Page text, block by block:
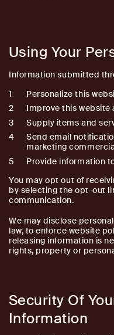
Using Your
Information submitted
Personalize this
Improve this website
Supply items and
Send email
marketing
Provide information
You may opt out of
by selecting the opt-out
communication.
We may disclose
law, to enforce website
releasing information is
rights, property or
Security Of
Information